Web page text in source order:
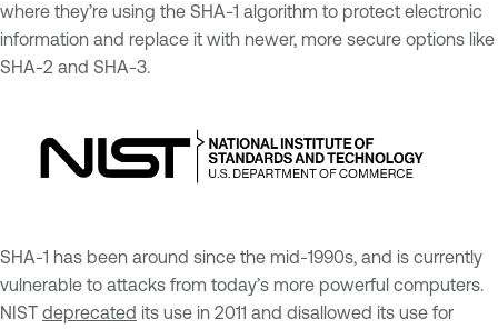
where they’re using the SHA-1 algorithm to protect electronic
information and replace it with newer, more secure options like
SHA-2 and SHA-3.
SHA-1 has been around since the mid-1990s, and is currently
vulnerable to attacks from today’s more powerful computers.
NIST deprecated its use in 2011 and disallowed its use for